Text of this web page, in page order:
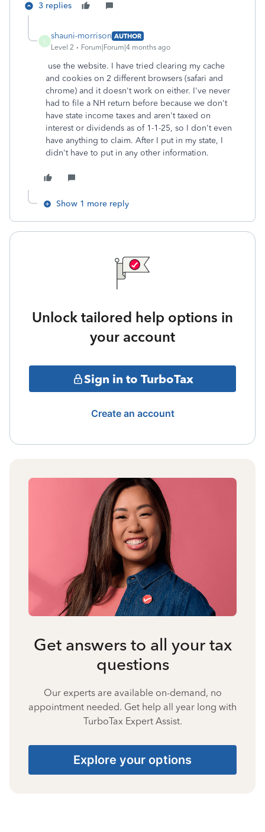
3 replies
S
shauni-morrison AUTHOR
Level 2
Forum|Forum|4 months ago
use the website. I have tried clearing my cache
and cookies on 2 different browsers (safari and
chrome) and it doesn't work on either. I've never
had to file a NH return before because we don't
have state income taxes and aren't taxed on
interest or dividends as of 1-1-25, so I don't even
have anything to claim. After I put in my state, I
didn't have to put in any other information.
Show 1 more reply
Unlock tailored help options in
your account
Sign in to TurboTax
Create an account
Get answers to all your tax
questions
Our experts are available on-demand, no
appointment needed. Get help all year long with
TurboTax Expert Assist.
Explore your options